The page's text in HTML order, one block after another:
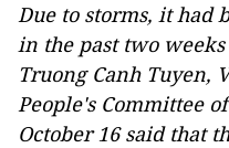
Due to storms, it had
in the past two
Truong Canh Tuyen,
People's Committee
October 16 said that